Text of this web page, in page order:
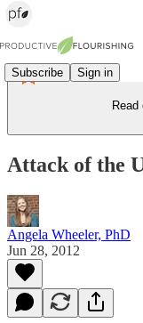
Subscribe Sign in
Attack of the
Angela Wheeler, PhD
Jun 28, 2012